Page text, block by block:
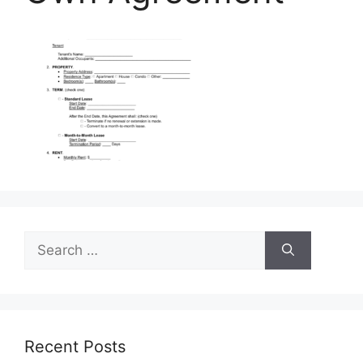
Search
for:
Recent Posts